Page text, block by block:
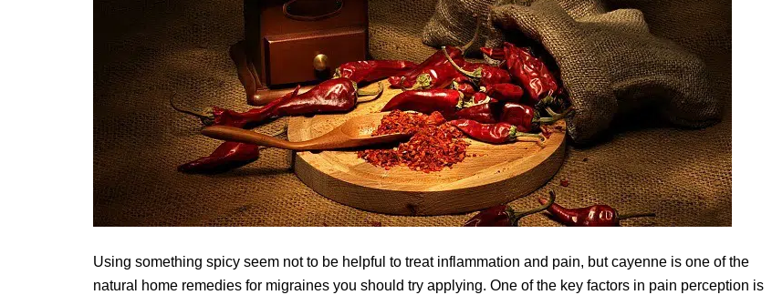
Using something spicy seem not to be helpful to treat inflammation and pain, but cayenne is one of the
natural home remedies for migraines you should try applying. One of the key factors in pain perception is